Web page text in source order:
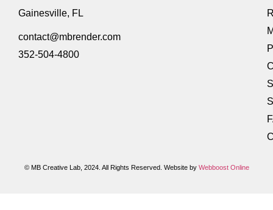
Gainesville, FL
contact@mbrender.com
352-504-4800
© MB Creative Lab, 2024. All Rights Reserved. Website by Webboost Online